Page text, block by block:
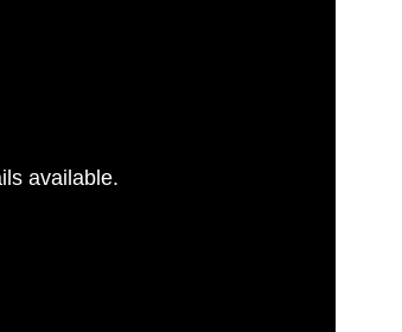
available.